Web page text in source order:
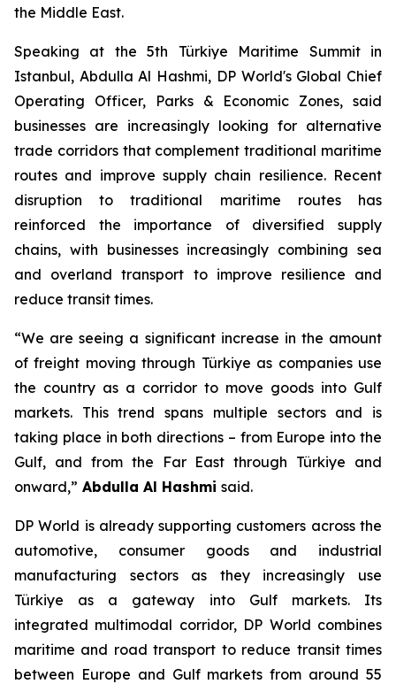
the Middle East.
Speaking at the 5th Türkiye Maritime Summit in
Istanbul, Abdulla Al Hashmi, DP World's Global Chief
Operating Officer, Parks & Economic Zones, said
businesses are increasingly looking for alternative
trade corridors that complement traditional maritime
routes and improve supply chain resilience. Recent
disruption to traditional maritime routes has
reinforced the importance of diversified supply
chains, with businesses increasingly combining sea
and overland transport to improve resilience and
reduce transit times.
“We are seeing a significant increase in the amount
of freight moving through Türkiye as companies use
the country as a corridor to move goods into Gulf
markets. This trend spans multiple sectors and is
taking place in both directions – from Europe into the
Gulf, and from the Far East through Türkiye and
onward,” Abdulla Al Hashmi said.
DP World is already supporting customers across the
automotive, consumer goods and industrial
manufacturing sectors as they increasingly use
Türkiye as a gateway into Gulf markets. Its
integrated multimodal corridor, DP World combines
maritime and road transport to reduce transit times
between Europe and Gulf markets from around 55